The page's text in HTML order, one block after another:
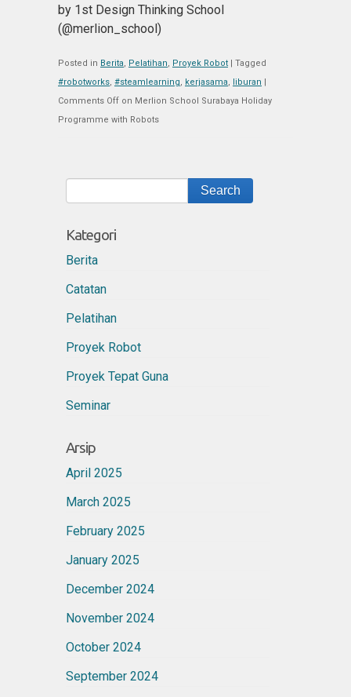
by 1st Design Thinking School
(@merlion_school)
Posted in Berita, Pelatihan, Proyek Robot | Tagged
#robotworks, #steamlearning, kerjasama, liburan |
Comments Off on Merlion School Surabaya Holiday
Programme with Robots
Kategori
Berita
Catatan
Pelatihan
Proyek Robot
Proyek Tepat Guna
Seminar
Arsip
April 2025
March 2025
February 2025
January 2025
December 2024
November 2024
October 2024
September 2024